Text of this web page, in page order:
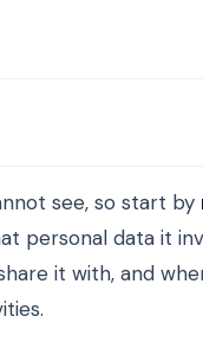
see, so start by
personal data it
it with, and